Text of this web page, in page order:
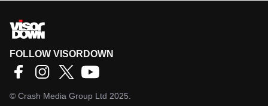
FOLLOW VISORDOWN
© Crash Media Group Ltd 2025.